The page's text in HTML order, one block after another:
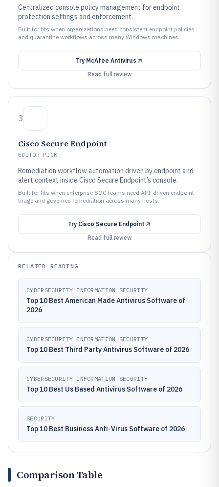
Centralized console policy management for endpoint
protection settings and enforcement.
Built for fits when organizations need consistent endpoint policies
and quarantine workflows across many Windows machines..
Try McAfee Antivirus
Read full review
3
Cisco Secure Endpoint
EDITOR PICK
Remediation workflow automation driven by endpoint and
alert context inside Cisco Secure Endpoint’s console.
Built for fits when enterprise SOC teams need API-driven endpoint
triage and governed remediation across many hosts..
Try Cisco Secure Endpoint
Read full review
RELATED READING
CYBERSECURITY INFORMATION SECURITY
Top 10 Best American Made Antivirus Software of
2026
CYBERSECURITY INFORMATION SECURITY
Top 10 Best Third Party Antivirus Software of 2026
CYBERSECURITY INFORMATION SECURITY
Top 10 Best Us Based Antivirus Software of 2026
SECURITY
Top 10 Best Business Anti-Virus Software of 2026
Comparison Table